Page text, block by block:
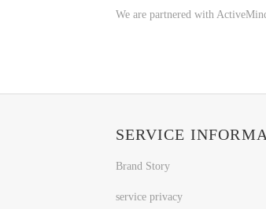
We are partnered with
SERVICE
Brand Story
service privacy